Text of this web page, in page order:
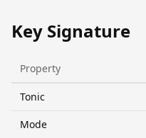
Key Signature
Property
Tonic
Mode